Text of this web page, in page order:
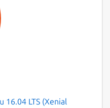
16.04 LTS (Xenial